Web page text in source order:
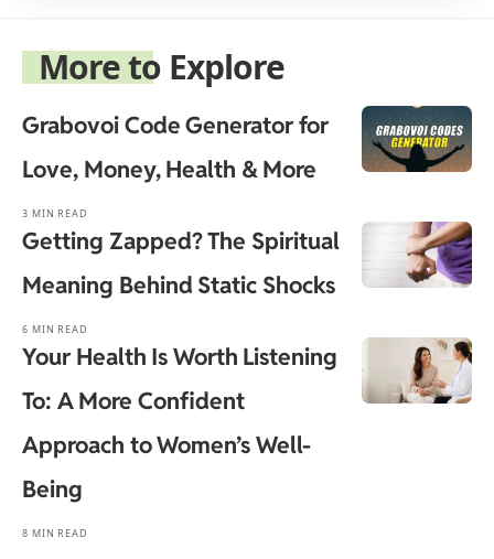
More to Explore
Grabovoi Code Generator for
Love, Money, Health & More
3 MIN READ
Getting Zapped? The Spiritual
Meaning Behind Static Shocks
6 MIN READ
Your Health Is Worth Listening
To: A More Confident
Approach to Women’s Well-
Being
8 MIN READ